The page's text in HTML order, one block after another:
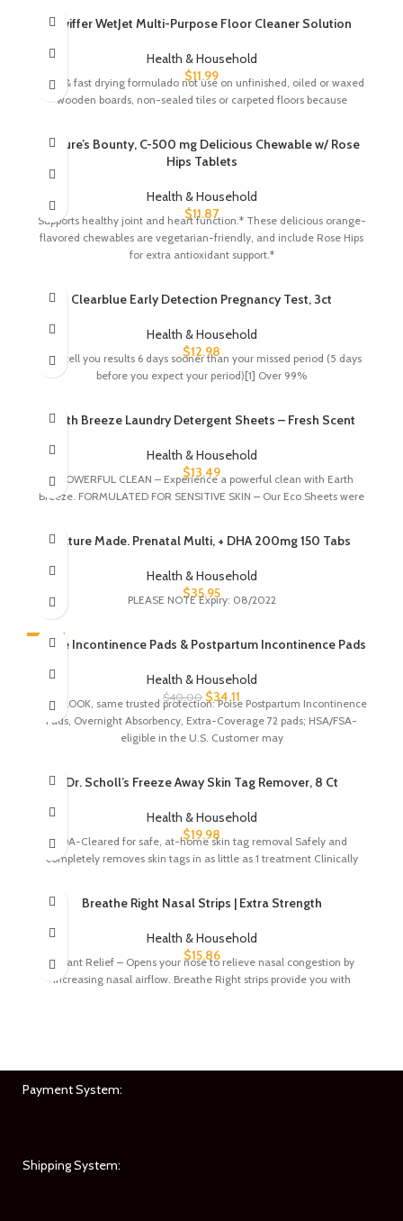
Swiffer WetJet Multi-Purpose Floor Cleaner Solution
Health & Household
$11.99
Safe & fast drying formulado not use on unfinished, oiled or waxed
wooden boards, non-sealed tiles or carpeted floors because
Nature’s Bounty, C-500 mg Delicious Chewable w/ Rose
Hips Tablets
Health & Household
$11.87
Supports healthy joint and heart function.* These delicious orange-
flavored chewables are vegetarian-friendly, and include Rose Hips
for extra antioxidant support.*
Clearblue Early Detection Pregnancy Test, 3ct
Health & Household
$12.98
Can tell you results 6 days sooner than your missed period (5 days
before you expect your period)[1] Over 99%
Earth Breeze Laundry Detergent Sheets – Fresh Scent
Health & Household
$13.49
A POWERFUL CLEAN – Experience a powerful clean with Earth
Breeze. FORMULATED FOR SENSITIVE SKIN – Our Eco Sheets were
Nature Made. Prenatal Multi, + DHA 200mg 150 Tabs
Health & Household
$35.95
PLEASE NOTE Expiry: 08/2022
-15%
Poise Incontinence Pads & Postpartum Incontinence Pads
Health & Household
$40.00 $34.11
NEW LOOK, same trusted protection: Poise Postpartum Incontinence
Pads, Overnight Absorbency, Extra-Coverage 72 pads; HSA/FSA-
eligible in the U.S. Customer may
Dr. Scholl’s Freeze Away Skin Tag Remover, 8 Ct
Health & Household
$19.98
FDA-Cleared for safe, at-home skin tag removal Safely and
completely removes skin tags in as little as 1 treatment Clinically
Breathe Right Nasal Strips | Extra Strength
Health & Household
$15.86
Instant Relief – Opens your nose to relieve nasal congestion by
increasing nasal airflow. Breathe Right strips provide you with
Payment System:
Shipping System: